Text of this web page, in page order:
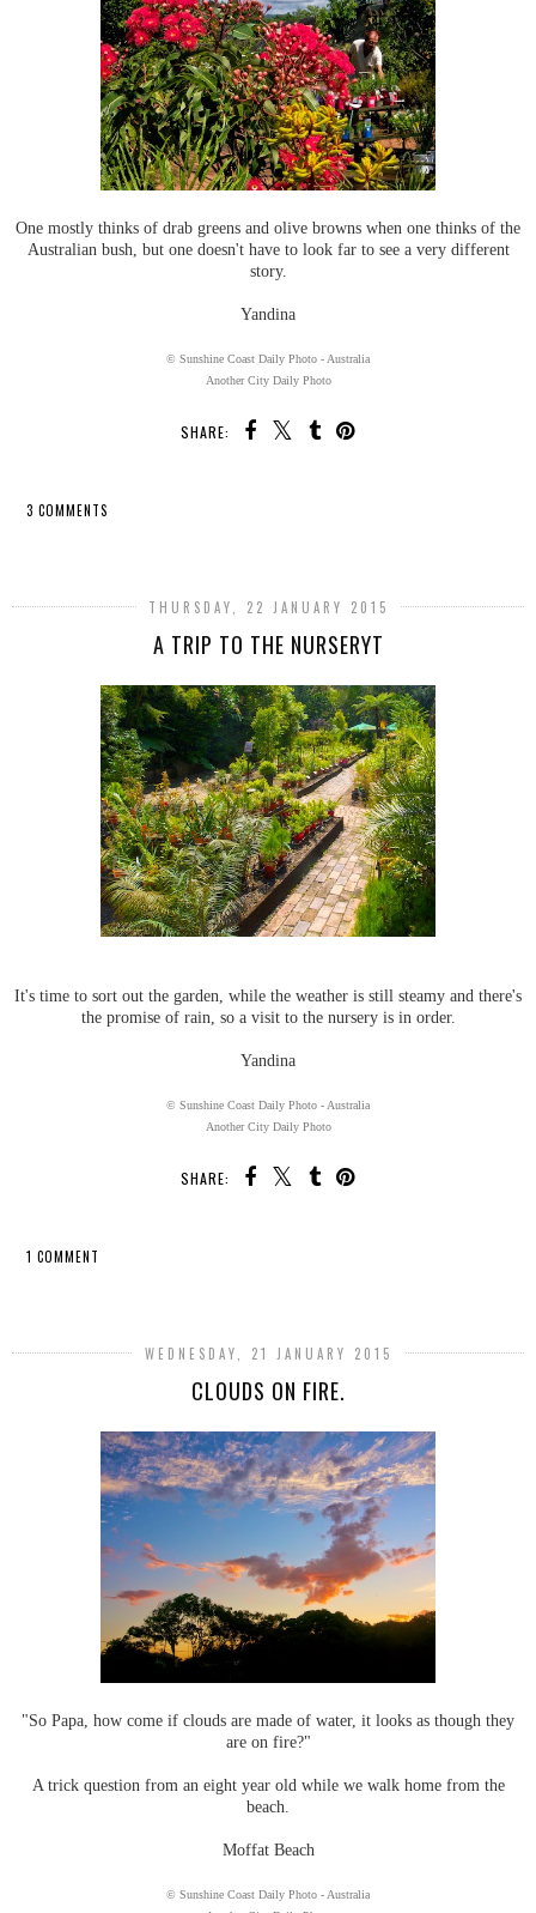
One mostly thinks of drab greens and olive browns when one thinks of the
Australian bush, but one doesn't have to look far to see a very different
story.
Yandina
© Sunshine Coast Daily Photo - Australia
Another City Daily Photo
SHARE:
3 COMMENTS
THURSDAY, 22 JANUARY 2015
A TRIP TO THE NURSERYT
It's time to sort out the garden, while the weather is still steamy and there's
the promise of rain, so a visit to the nursery is in order.
Yandina
© Sunshine Coast Daily Photo - Australia
Another City Daily Photo
SHARE:
1 COMMENT
WEDNESDAY, 21 JANUARY 2015
CLOUDS ON FIRE.
"So Papa, how come if clouds are made of water, it looks as though they
are on fire?"
A trick question from an eight year old while we walk home from the
beach.
Moffat Beach
© Sunshine Coast Daily Photo - Australia